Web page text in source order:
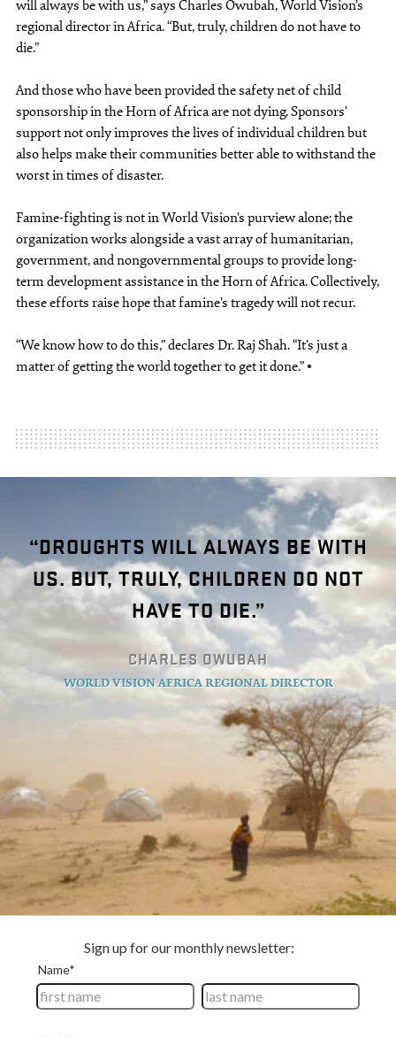
will always be with us,” says Charles Owubah, World Vision’s
regional director in Africa. “But, truly, children do not have to
die.”
And those who have been provided the safety net of child
sponsorship in the Horn of Africa are not dying. Sponsors’
support not only improves the lives of individual children but
also helps make their communities better able to withstand the
worst in times of disaster.
Famine-fighting is not in World Vision’s purview alone; the
organization works alongside a vast array of humanitarian,
government, and nongovernmental groups to provide long-
term development assistance in the Horn of Africa. Collectively,
these efforts raise hope that famine’s tragedy will not recur.
“We know how to do this,” declares Dr. Raj Shah. “It’s just a
matter of getting the world together to get it done.” •
“DROUGHTS WILL ALWAYS BE WITH
US. BUT, TRULY, CHILDREN DO NOT
HAVE TO DIE.”
CHARLES OWUBAH
WORLD VISION AFRICA REGIONAL DIRECTOR